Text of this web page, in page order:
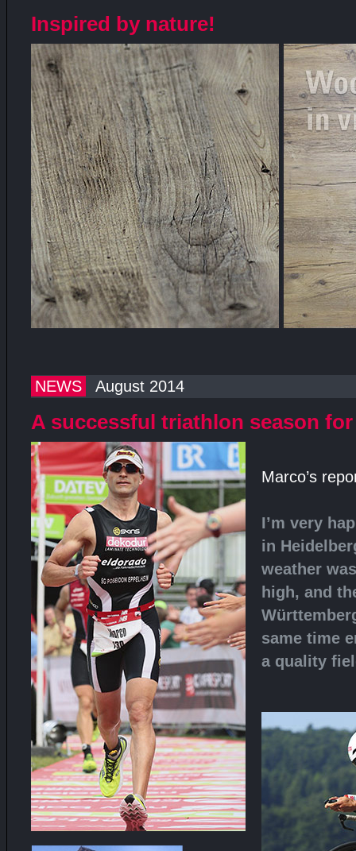
Inspired by nature!
NEWS August 2014
A successful triathlon season
Marco’s
I’m very
in
weather
high, and
same time
a quality